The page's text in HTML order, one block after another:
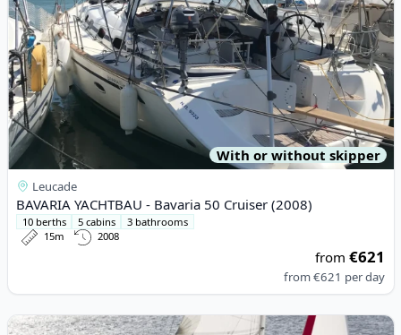
With or without skipper
Leucade
BAVARIA YACHTBAU - Bavaria 50 Cruiser (2008)
10 berths 5 cabins
3 bathrooms
15m
2008
from€621
from€621 per day
View details for JEanneau - Sun Odyssey 349 (2019)